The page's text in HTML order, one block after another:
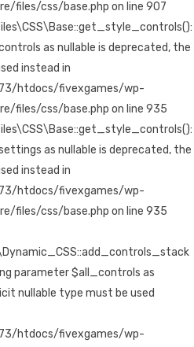
files/css/base.php on line 907
as nullable is deprecated, the
instead in
htdocs/fivexgames/wp-
files/css/base.php on line 935
as nullable is deprecated, the
instead in
htdocs/fivexgames/wp-
files/css/base.php on line 935
parameter $all_controls as
nullable type must be used
htdocs/fivexgames/wp-